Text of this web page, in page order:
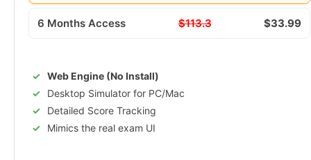
6 Months Access $113.3 $33.99
Web Engine (No Install)
Desktop Simulator for PC/Mac
Detailed Score Tracking
Mimics the real exam UI